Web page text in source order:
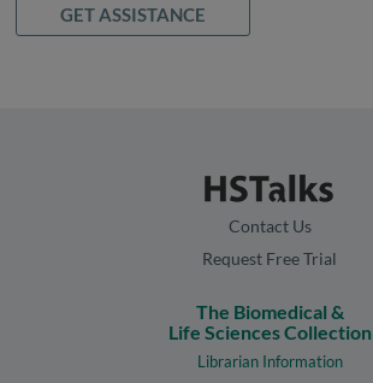
GET ASSISTANCE
Contact Us
Request Free Trial
The Biomedical &
Life Sciences Collection
Librarian Information